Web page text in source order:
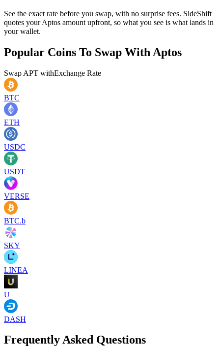
See the exact rate before you swap, with no surprise fees. SideShift
quotes your Aptos amount upfront, so what you see is what lands in
your wallet.
Popular Coins To Swap With Aptos
Swap APT withExchange Rate
BTC
ETH
USDC
USDT
VERSE
BTC.b
SKY
LINEA
U
DASH
Frequently Asked Questions